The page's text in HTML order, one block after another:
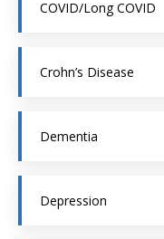
COVID/Long COVID
Crohn’s Disease
Dementia
Depression